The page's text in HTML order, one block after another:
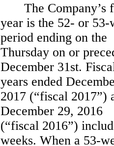
The Company’s
year is the 52- or 53-
period ending on the
Thursday on or
December 31st.
years ended
2017 (“fiscal 2017”)
December 29, 2016
(“fiscal 2016”)
weeks. When a 53-